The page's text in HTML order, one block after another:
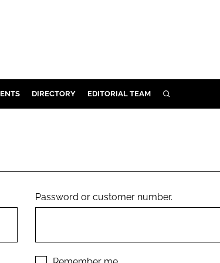
DIRECTORY EDITORIAL TEAM SEARCH
Password or customer number.